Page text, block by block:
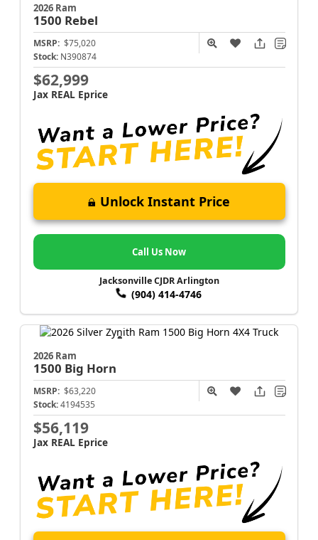
2026 Ram
1500 Rebel
MSRP: $75,020
Stock: N390874
$62,999
Jax REAL Eprice
Unlock Instant Price
Call Us Now
Jacksonville CJDR Arlington
(904) 414-4746
2026 Ram
1500 Big Horn
MSRP: $63,220
Stock: 4194535
$56,119
Jax REAL Eprice